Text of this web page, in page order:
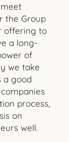
the Group
offering to
a long-
of
we take
a good
process,
on
well.